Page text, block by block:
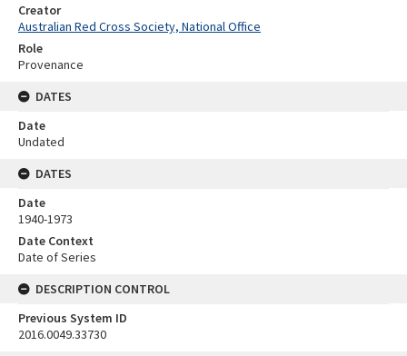
Creator
Australian Red Cross Society, National Office
Role
Provenance
DATES
Date
Undated
DATES
Date
1940-1973
Date Context
Date of Series
DESCRIPTION CONTROL
Previous System ID
2016.0049.33730